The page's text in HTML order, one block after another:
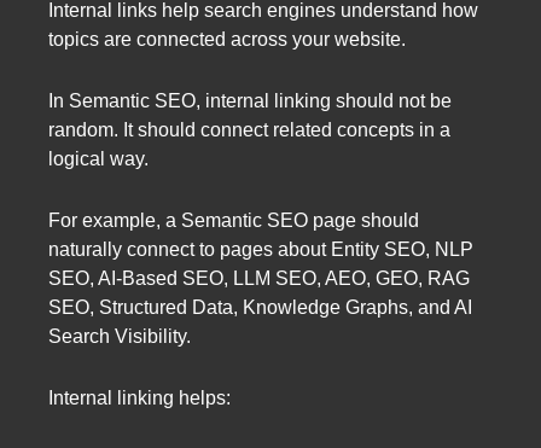
Internal links help search engines understand how
topics are connected across your website.
In Semantic SEO, internal linking should not be
random. It should connect related concepts in a
logical way.
For example, a Semantic SEO page should
naturally connect to pages about Entity SEO, NLP
SEO, AI-Based SEO, LLM SEO, AEO, GEO, RAG
SEO, Structured Data, Knowledge Graphs, and AI
Search Visibility.
Internal linking helps: